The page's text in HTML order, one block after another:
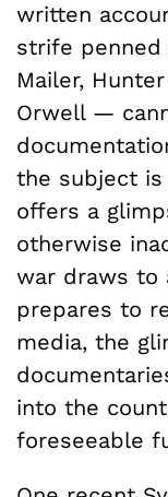
written
strife
Mailer,
Orwell —
the subject is
offers a
otherwise
war draws to
prepares to
media, the
into the
foreseeable